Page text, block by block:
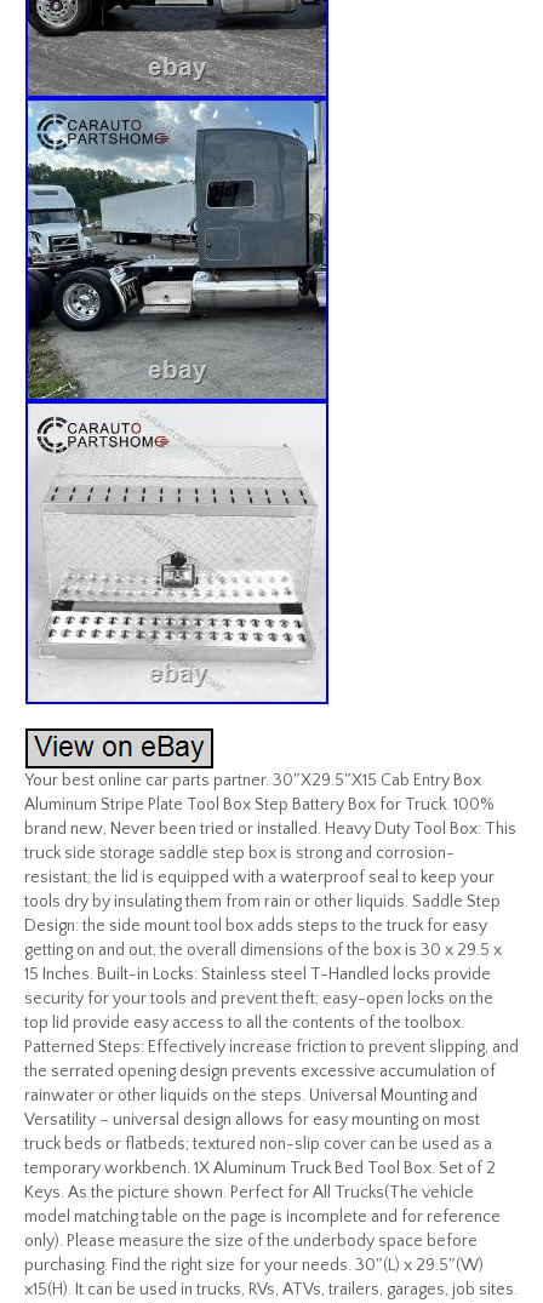
Your best online car parts partner. 30″X29.5″X15 Cab Entry Box
Aluminum Stripe Plate Tool Box Step Battery Box for Truck. 100%
brand new, Never been tried or installed. Heavy Duty Tool Box: This
truck side storage saddle step box is strong and corrosion-
resistant; the lid is equipped with a waterproof seal to keep your
tools dry by insulating them from rain or other liquids. Saddle Step
Design: the side mount tool box adds steps to the truck for easy
getting on and out, the overall dimensions of the box is 30 x 29.5 x
15 Inches. Built-in Locks: Stainless steel T-Handled locks provide
security for your tools and prevent theft; easy-open locks on the
top lid provide easy access to all the contents of the toolbox.
Patterned Steps: Effectively increase friction to prevent slipping, and
the serrated opening design prevents excessive accumulation of
rainwater or other liquids on the steps. Universal Mounting and
Versatility – universal design allows for easy mounting on most
truck beds or flatbeds; textured non-slip cover can be used as a
temporary workbench. 1X Aluminum Truck Bed Tool Box. Set of 2
Keys. As the picture shown. Perfect for All Trucks(The vehicle
model matching table on the page is incomplete and for reference
only). Please measure the size of the underbody space before
purchasing. Find the right size for your needs. 30″(L) x 29.5″(W)
x15(H). It can be used in trucks, RVs, ATVs, trailers, garages, job sites.